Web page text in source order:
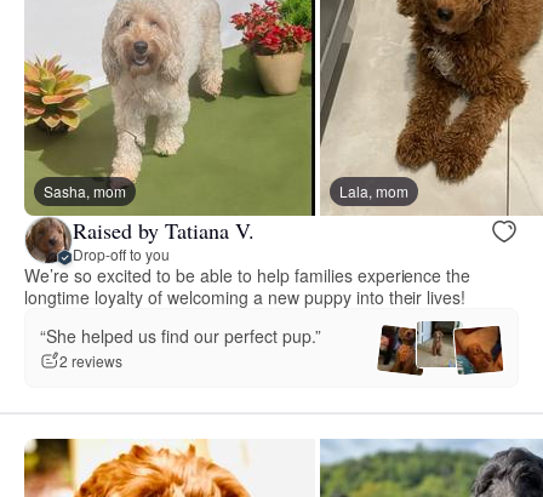
Sasha, mom Lala, mom
Raised by Tatiana V.
Drop-off to you
We’re so excited to be able to help families experience the
longtime loyalty of welcoming a new puppy into their lives!
“She helped us find our perfect pup.”
2 reviews